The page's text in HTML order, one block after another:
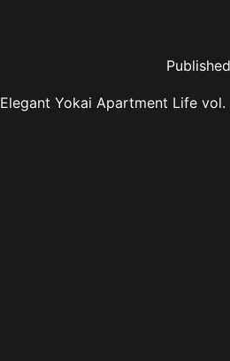
Elegant Yokai Apartment Life